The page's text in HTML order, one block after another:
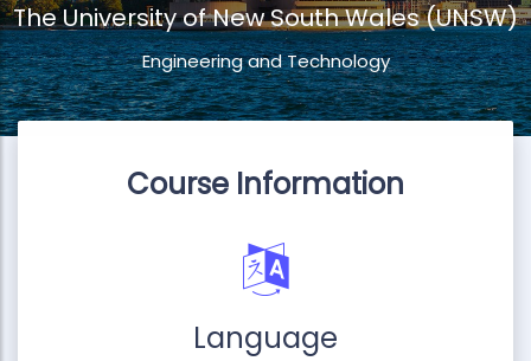
The University of New South Wales (UNSW)
Engineering and Technology
Course Information
Language